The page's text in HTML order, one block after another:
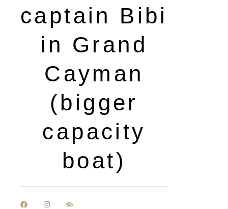
captain Bibi
in Grand
Cayman
(bigger
capacity
boat)